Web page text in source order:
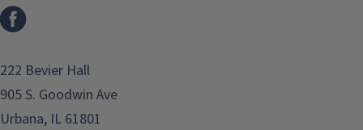
222 Bevier Hall
905 S. Goodwin Ave
Urbana, IL 61801